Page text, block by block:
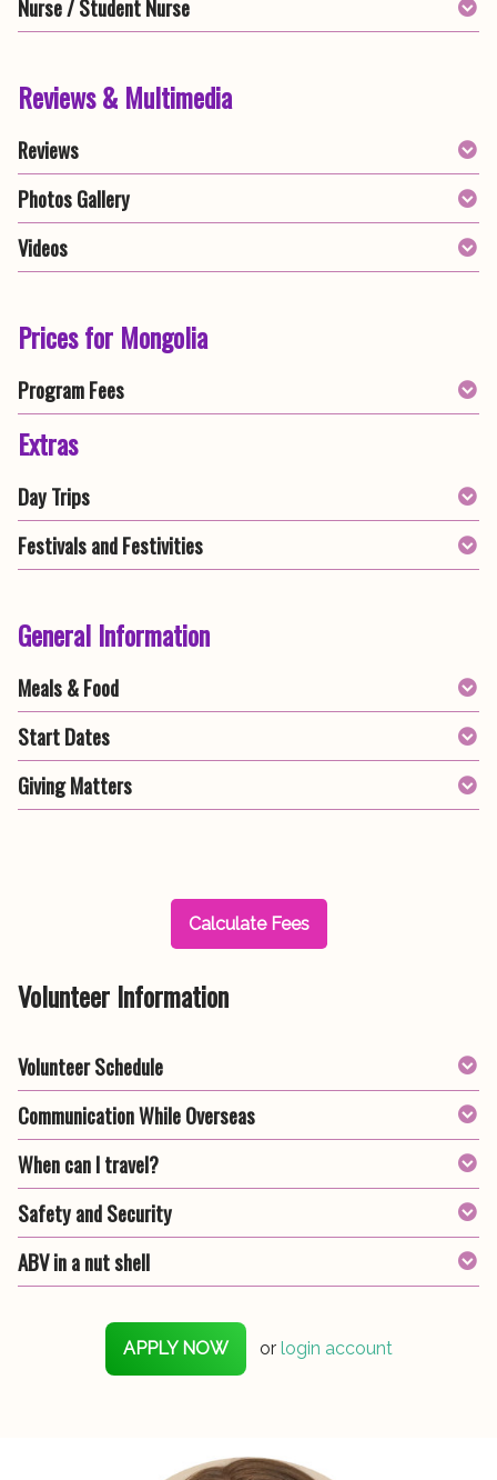
Nurse / Student Nurse
Reviews & Multimedia
Reviews
Photos Gallery
Videos
Prices for Mongolia
Program Fees
Extras
Day Trips
Festivals and Festivities
General Information
Meals & Food
Start Dates
Giving Matters
Calculate Fees
Volunteer Information
Volunteer Schedule
Communication While Overseas
When can I travel?
Safety and Security
ABV in a nut shell
APPLY NOW or login account